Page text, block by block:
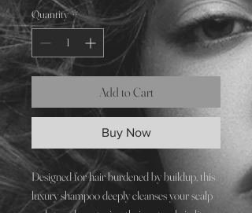
Quantity *
Add to Cart
Buy Now
Designed for hair burdened by buildup, this
luxury shampoo deeply cleanses your scalp